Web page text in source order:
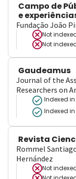
Campo de
e
Fundação João
Not
Not
Gaudeamus
Journal of the
Researchers on
Indexed in
Indexed in
Revista
Rommel
Hernández
Not